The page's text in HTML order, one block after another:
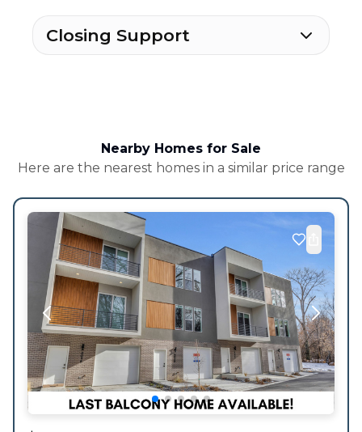
Closing Support
Nearby Homes for Sale
Here are the nearest homes in a similar price range